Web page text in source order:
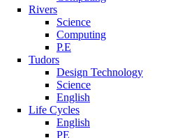
Rivers
Science
Computing
P.E
Tudors
Design Technology
Science
English
Life Cycles
English
PE